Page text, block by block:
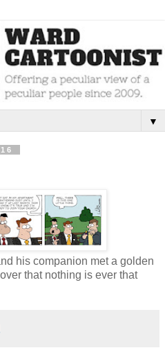
▼
his companion met a golden
that nothing is ever that